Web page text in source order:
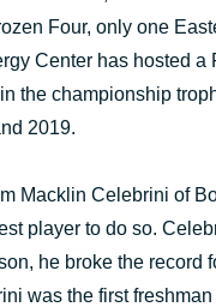
Four, only one
Center has hosted
the championship
2019.
Macklin Celebrini of
player to do so.
he broke the record
was the first